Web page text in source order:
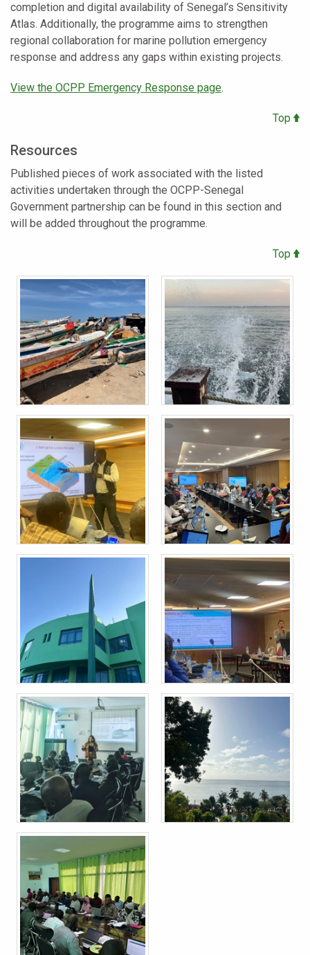
completion and digital availability of Senegal’s Sensitivity
Atlas. Additionally, the programme aims to strengthen
regional collaboration for marine pollution emergency
response and address any gaps within existing projects.
View the OCPP Emergency Response page.
Top
Resources
Published pieces of work associated with the listed
activities undertaken through the OCPP-Senegal
Government partnership can be found in this section and
will be added throughout the programme.
Top